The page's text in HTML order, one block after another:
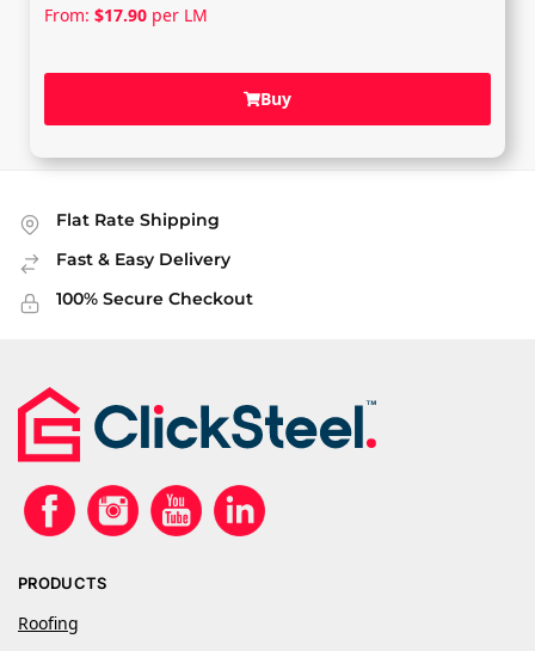
From: $17.90 per LM
Buy
Flat Rate Shipping
Fast & Easy Delivery
100% Secure Checkout
PRODUCTS
Roofing